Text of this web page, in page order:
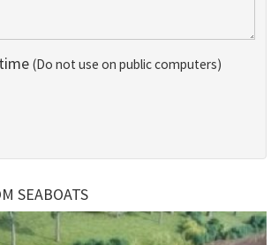
(Do not use on public computers)
SEABOATS